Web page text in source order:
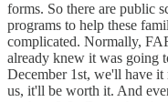
forms. So there are public
programs to help these
complicated. Normally,
already knew it was going
December 1st, we'll have
us, it'll be worth it. And